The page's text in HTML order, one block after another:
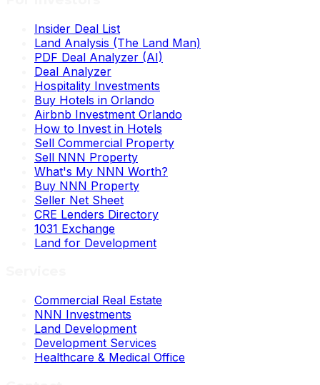
Insider Deal List
Land Analysis (The Land Man)
PDF Deal Analyzer (AI)
Deal Analyzer
Hospitality Investments
Buy Hotels in Orlando
Airbnb Investment Orlando
How to Invest in Hotels
Sell Commercial Property
Sell NNN Property
What's My NNN Worth?
Buy NNN Property
Seller Net Sheet
CRE Lenders Directory
1031 Exchange
Land for Development
Commercial Real Estate
NNN Investments
Land Development
Development Services
Healthcare & Medical Office